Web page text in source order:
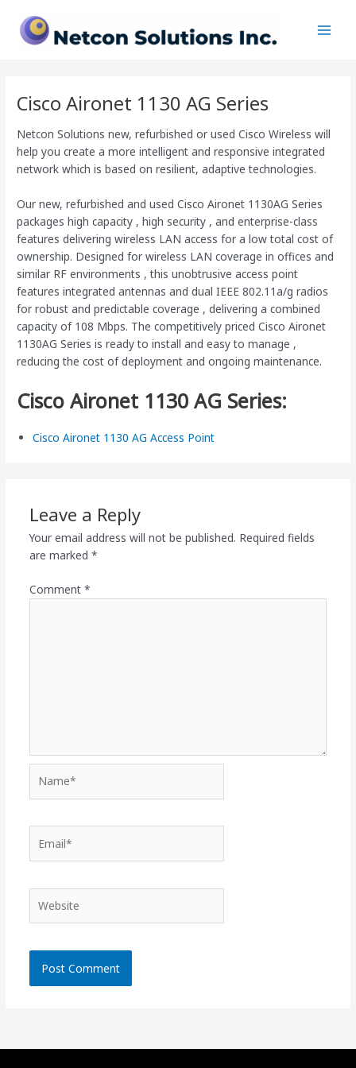
content
Cisco Aironet 1130 AG Series
Netcon Solutions new, refurbished or used Cisco Wireless will
help you create a more intelligent and responsive integrated
network which is based on resilient, adaptive technologies.
Our new, refurbished and used Cisco Aironet 1130AG Series
packages high capacity , high security , and enterprise-class
features delivering wireless LAN access for a low total cost of
ownership. Designed for wireless LAN coverage in offices and
similar RF environments , this unobtrusive access point
features integrated antennas and dual IEEE 802.11a/g radios
for robust and predictable coverage , delivering a combined
capacity of 108 Mbps. The competitively priced Cisco Aironet
1130AG Series is ready to install and easy to manage ,
reducing the cost of deployment and ongoing maintenance.
Cisco Aironet 1130 AG Series:
Cisco Aironet 1130 AG Access Point
Leave a Reply
Your email address will not be published. Required fields
are marked *
Comment *